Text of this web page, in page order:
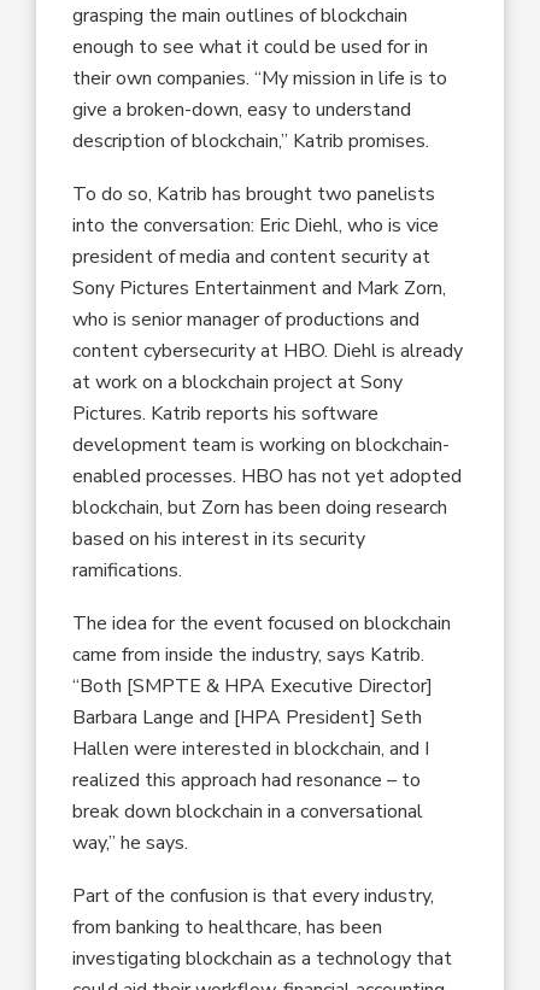
grasping the main outlines of blockchain
enough to see what it could be used for in
their own companies. “My mission in life is to
give a broken-down, easy to understand
description of blockchain,” Katrib promises.
To do so, Katrib has brought two panelists
into the conversation: Eric Diehl, who is vice
president of media and content security at
Sony Pictures Entertainment and Mark Zorn,
who is senior manager of productions and
content cybersecurity at HBO. Diehl is already
at work on a blockchain project at Sony
Pictures. Katrib reports his software
development team is working on blockchain-
enabled processes. HBO has not yet adopted
blockchain, but Zorn has been doing research
based on his interest in its security
ramifications.
The idea for the event focused on blockchain
came from inside the industry, says Katrib.
“Both [SMPTE & HPA Executive Director]
Barbara Lange and [HPA President] Seth
Hallen were interested in blockchain, and I
realized this approach had resonance – to
break down blockchain in a conversational
way,” he says.
Part of the confusion is that every industry,
from banking to healthcare, has been
investigating blockchain as a technology that